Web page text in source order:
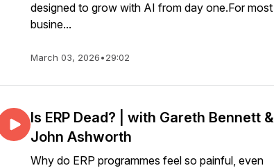
designed to grow with AI from day one.For most
busine...
March 03, 2026•29:02
Is ERP Dead? | with Gareth Bennett &
John Ashworth
Why do ERP programmes feel so painful, even